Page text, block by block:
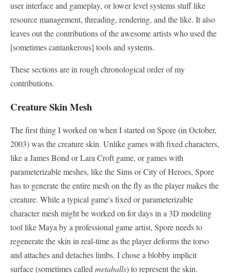
user interface and gameplay, or lower level systems stuff like
resource management, threading, rendering, and the like. It also
leaves out the contributions of the awesome artists who used the
[sometimes cantankerous] tools and systems.
These sections are in rough chronological order of my
contributions.
Creature Skin Mesh
The first thing I worked on when I started on Spore (in October,
2003) was the creature skin. Unlike games with fixed characters,
like a James Bond or Lara Croft game, or games with
parameterizable meshes, like the Sims or City of Heroes, Spore
has to generate the entire mesh on the fly as the player makes the
creature. While a typical game's fixed or parameterizable
character mesh might be worked on for days in a 3D modeling
tool like Maya by a professional game artist, Spore needs to
regenerate the skin in real-time as the player deforms the torso
and attaches and detaches limbs. I chose a blobby implicit
surface (sometimes calledmetaballs) to represent the skin.